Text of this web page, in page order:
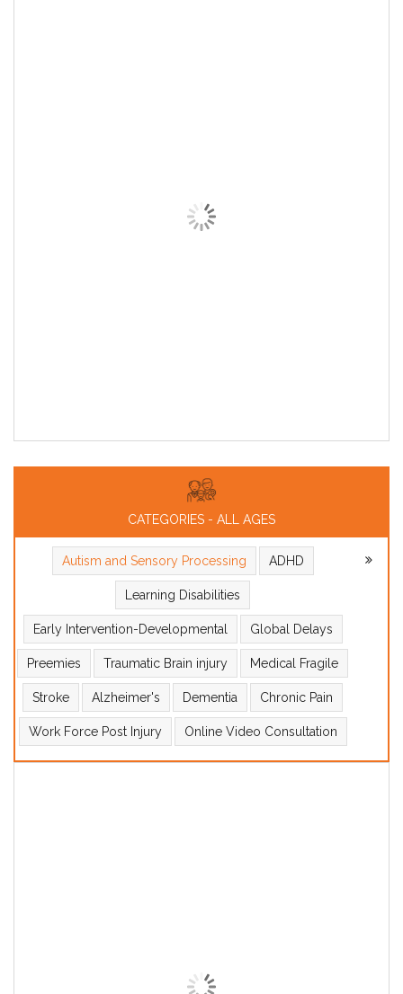
CATEGORIES - ALL AGES
Autism and Sensory Processing ADHD
Learning Disabilities
Early Intervention-Developmental Global Delays
Preemies Traumatic Brain injury Medical Fragile
Stroke Alzheimer's Dementia Chronic Pain
Work Force Post Injury Online Video Consultation